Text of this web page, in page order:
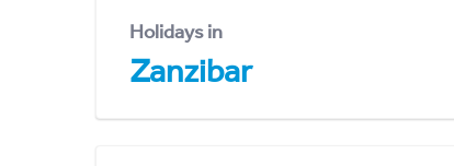
Holidays in
Zanzibar